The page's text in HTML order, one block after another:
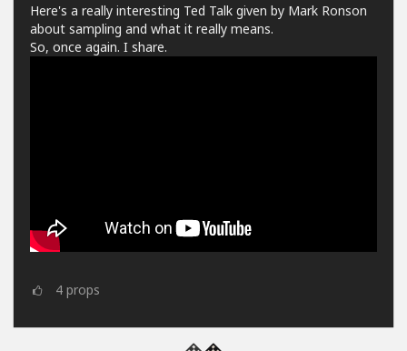
Here's a really interesting Ted Talk given by Mark Ronson
about sampling and what it really means.
So, once again. I share.
4 props